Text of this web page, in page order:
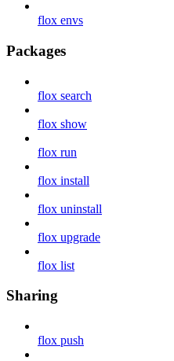
flox envs
Packages
flox search
flox show
flox run
flox install
flox uninstall
flox upgrade
flox list
Sharing
flox push